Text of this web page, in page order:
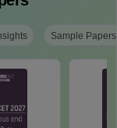
Sample Papers